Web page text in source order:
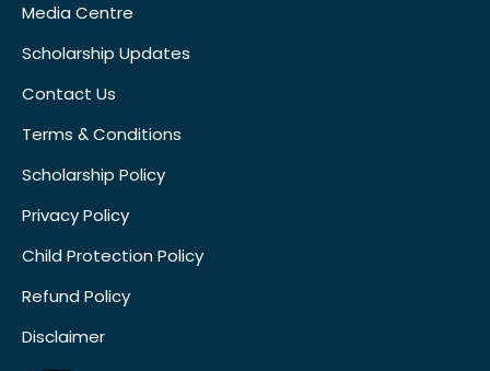
Media Centre
Scholarship Updates
Contact Us
Terms & Conditions
Scholarship Policy
Privacy Policy
Child Protection Policy
Refund Policy
Disclaimer